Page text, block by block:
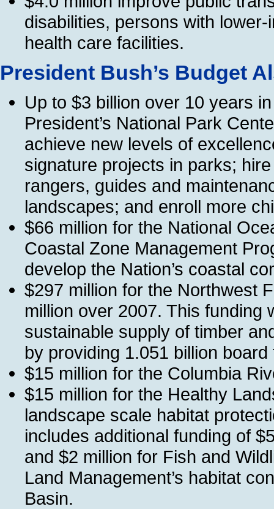
disabilities, persons with
health care facilities.
President Bush’s Budget
Up to $3 billion over 10 years
President’s National Park
achieve new levels of
signature projects in parks;
rangers, guides and
landscapes; and enroll more
$66 million for the National
Coastal Zone Management
develop the Nation’s coastal
$297 million for the Northwest
million over 2007. This funding
sustainable supply of timber
by providing 1.051 billion
$15 million for the Columbia
$15 million for the Healthy
landscape scale habitat
includes additional funding of
and $2 million for Fish and
Land Management’s habitat
Basin.